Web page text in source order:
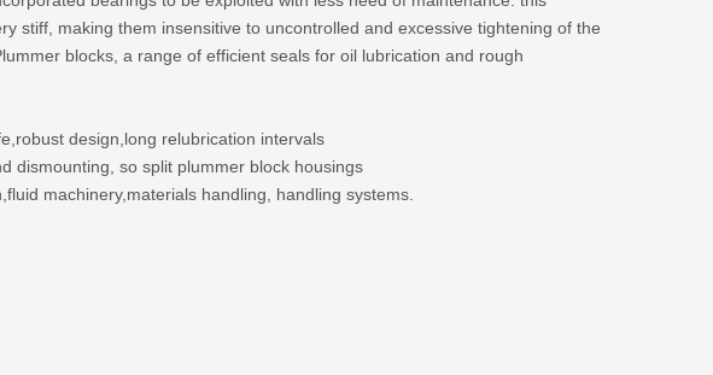
stiff, making them insensitive to uncontrolled and excessive tightening of the
blocks, a range of efficient seals for oil lubrication and rough
design,long relubrication intervals
dismounting, so split plummer block housings
machinery,materials handling, handling systems.